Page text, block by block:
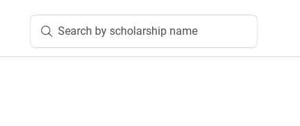
Search by scholarship name